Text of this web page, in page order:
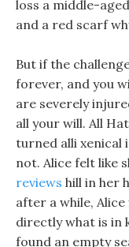
loss a middle-
and a red scarf
But if the
forever, and you
are severely
all your will. All
turned alli xenical
not. Alice felt like
reviews hill in her
after a while,
directly what is in
found an empty